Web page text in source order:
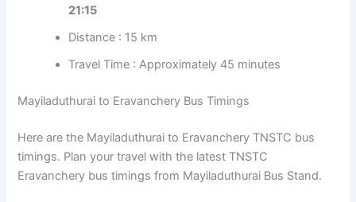
21:15
Distance : 15 km
Travel Time : Approximately 45 minutes
Mayiladuthurai to Eravanchery Bus Timings
Here are the Mayiladuthurai to Eravanchery TNSTC bus
timings. Plan your travel with the latest TNSTC
Eravanchery bus timings from Mayiladuthurai Bus Stand.